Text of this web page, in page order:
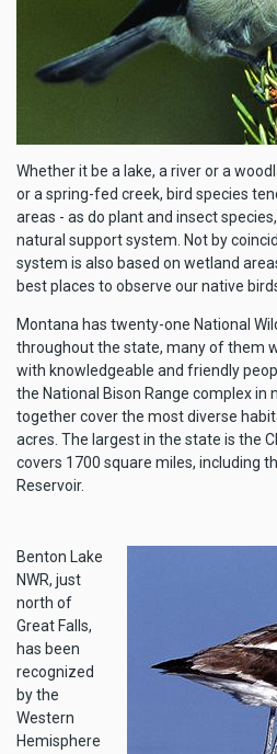
Whether it be a lake, a river or a
or a spring-fed creek, bird species
areas - as do plant and insect
natural support system. Not by
system is also based on wetland
best places to observe our native
Montana has twenty-one National
throughout the state, many of them
with knowledgeable and friendly
the National Bison Range complex
together cover the most diverse
acres. The largest in the state is the
covers 1700 square miles, including
Reservoir.
Benton Lake
NWR, just
north of
Great Falls,
has been
recognized
by the
Western
Hemisphere